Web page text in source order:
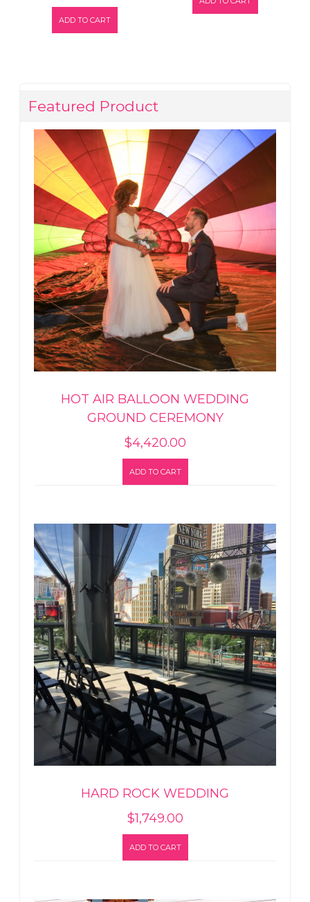
ADD TO CART
Featured Product
HOT AIR BALLOON WEDDING
GROUND CEREMONY
$4,420.00
ADD TO CART
HARD ROCK WEDDING
$1,749.00
ADD TO CART